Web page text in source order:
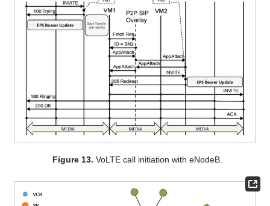
Figure 13. VoLTE call initiation with eNodeB.